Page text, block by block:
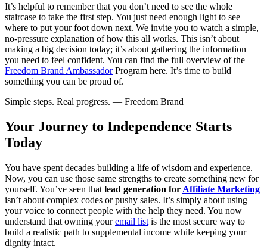
It’s helpful to remember that you don’t need to see the whole
staircase to take the first step. You just need enough light to see
where to put your foot down next. We invite you to watch a simple,
no-pressure explanation of how this all works. This isn’t about
making a big decision today; it’s about gathering the information
you need to feel confident. You can find the full overview of the
Freedom Brand AmbassadorProgram here. It’s time to build
something you can be proud of.
Simple steps. Real progress. — Freedom Brand
Your Journey to Independence Starts
Today
You have spent decades building a life of wisdom and experience.
Now, you can use those same strengths to create something new for
yourself. You’ve seen that lead generation for Affiliate Marketing
isn’t about complex codes or pushy sales. It’s simply about using
your voice to connect people with the help they need. You now
understand that owning youremail list is the most secure way to
build a realistic path to supplemental income while keeping your
dignity intact.